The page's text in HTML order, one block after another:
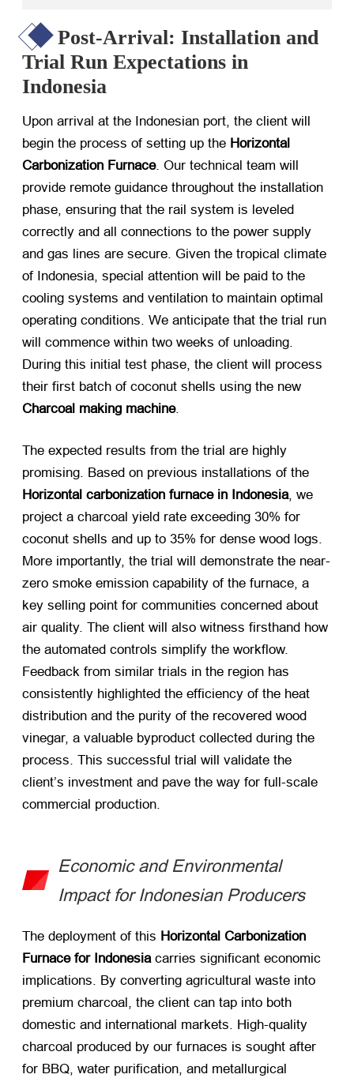
Post-Arrival: Installation and
Trial Run Expectations in
Indonesia
Upon arrival at the Indonesian port, the client will
begin the process of setting up the Horizontal
Carbonization Furnace. Our technical team will
provide remote guidance throughout the installation
phase, ensuring that the rail system is leveled
correctly and all connections to the power supply
and gas lines are secure. Given the tropical climate
of Indonesia, special attention will be paid to the
cooling systems and ventilation to maintain optimal
operating conditions. We anticipate that the trial run
will commence within two weeks of unloading.
During this initial test phase, the client will process
their first batch of coconut shells using the new
Charcoal making machine.
The expected results from the trial are highly
promising. Based on previous installations of the
Horizontal carbonization furnace in Indonesia, we
project a charcoal yield rate exceeding 30% for
coconut shells and up to 35% for dense wood logs.
More importantly, the trial will demonstrate the near-
zero smoke emission capability of the furnace, a
key selling point for communities concerned about
air quality. The client will also witness firsthand how
the automated controls simplify the workflow.
Feedback from similar trials in the region has
consistently highlighted the efficiency of the heat
distribution and the purity of the recovered wood
vinegar, a valuable byproduct collected during the
process. This successful trial will validate the
client’s investment and pave the way for full-scale
commercial production.
Economic and Environmental
Impact for Indonesian Producers
The deployment of this Horizontal Carbonization
Furnace for Indonesia​ carries significant economic
implications. By converting agricultural waste into
premium charcoal, the client can tap into both
domestic and international markets. High-quality
charcoal produced by our furnaces is sought after
for BBQ, water purification, and metallurgical